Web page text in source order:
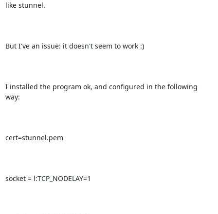
like stunnel.
But I've an issue: it doesn't seem to work :)
I installed the program ok, and configured in the following
way:
cert=stunnel.pem
socket = l:TCP_NODELAY=1